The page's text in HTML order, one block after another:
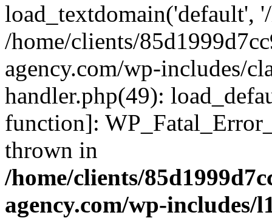
load_textdomain('default',
/home/clients/
agency.com/wp-includes/
handler.php(49):
function]:
thrown in
/home/clients/
agency.com/wp-includes/